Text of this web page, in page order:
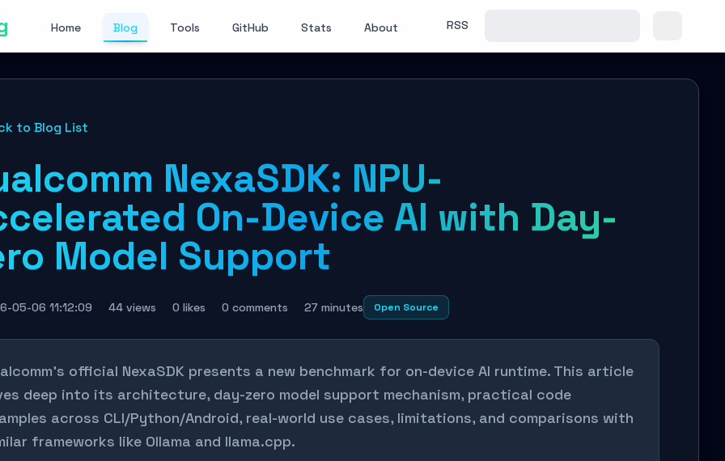
Home Blog Tools GitHub Stats About RSS
to Blog List
NexaSDK: NPU-
On-Device AI with Day-
Model Support
05-06 11:12:09 44 views 0 likes 0 comments 27 minutes Open Source
official NexaSDK presents a new benchmark for on-device AI runtime. This article
deep into its architecture, day-zero model support mechanism, practical code
across CLI/Python/Android, real-world use cases, limitations, and comparisons with
frameworks like Ollama and llama.cpp.